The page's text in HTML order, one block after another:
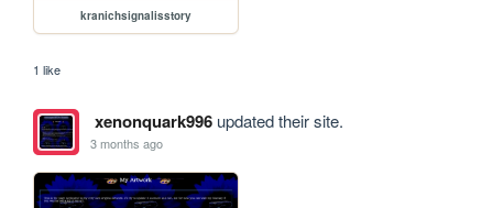
kranichsignalisstory
1 like
xenonquark996updated their site.
3 months ago